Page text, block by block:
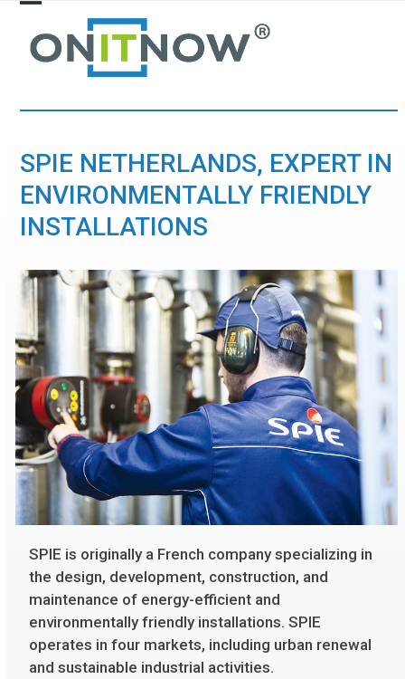
Skip
contentmobile
mobile
SPIE NETHERLANDS, EXPERT IN
ENVIRONMENTALLY FRIENDLY
INSTALLATIONS
SPIE is originally a French company specializing in
the design, development, construction, and
maintenance of energy-efficient and
environmentally friendly installations. SPIE
operates in four markets, including urban renewal
and sustainable industrial activities.